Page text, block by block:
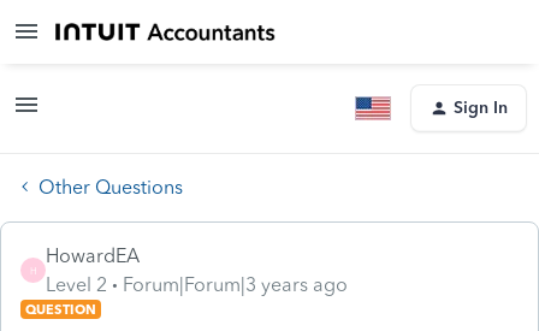
Sign In
Other Questions
H
HowardEA
Level 2
Forum|Forum|3 years ago
QUESTION